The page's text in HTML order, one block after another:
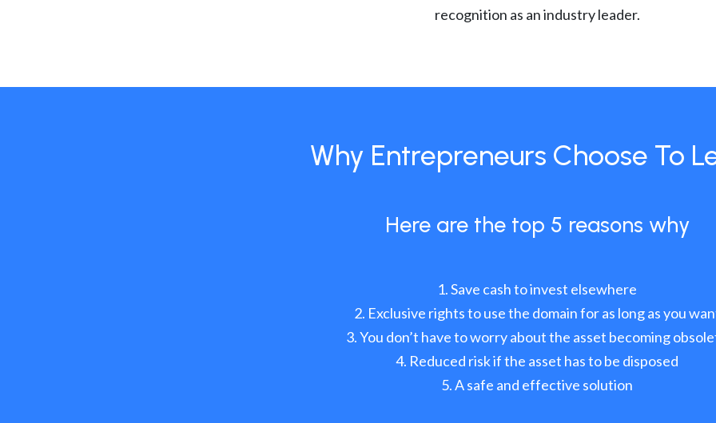
recognition as an industry leader.
Why Entrepreneurs Choose To
Here are the top 5 reasons why
Save cash to invest elsewhere
Exclusive rights to use the domain for as long as you
You don’t have to worry about the asset becoming
Reduced risk if the asset has to be disposed
A safe and effective solution